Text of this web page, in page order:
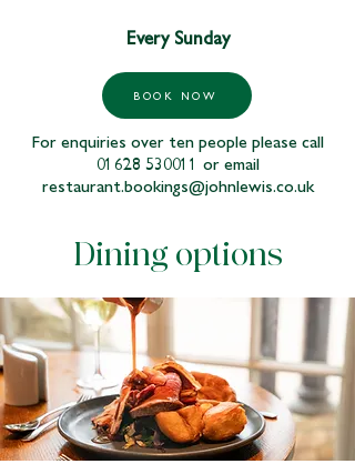
Every Sunday
BOOK NOW
For enquiries over ten people please call
01628 530011 or email
restaurant.bookings@johnlewis.co.uk
Dining options